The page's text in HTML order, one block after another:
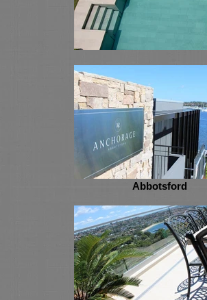
Abbotsford